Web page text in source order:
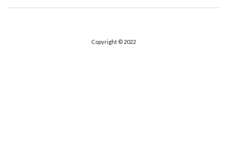
Copyright © 2022